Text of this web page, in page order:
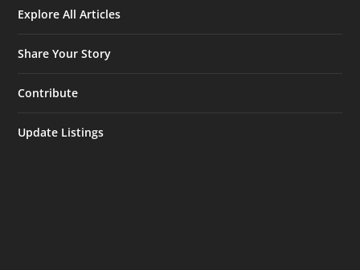
Explore All Articles
Share Your Story
Contribute
Update Listings